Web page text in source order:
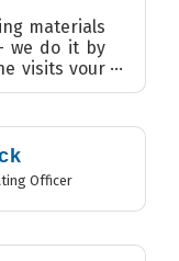
materials
we do it by
visits your
Officer